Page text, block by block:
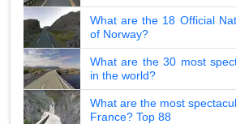
What are the 18 Official
of Norway?
What are the 30 most
in the world?
What are the most
France? Top 88